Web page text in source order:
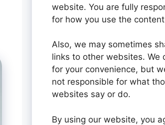
website. You are fully
for how you use the
Also, we may sometimes
links to other websites. We
for your convenience, but
not responsible for what
websites say or do.
By using our website, you